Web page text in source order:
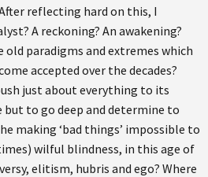
reflecting hard on this, I
A reckoning? An awakening?
old paradigms and extremes which
accepted over the decades?
just about everything to its
but to go deep and determine to
making ‘bad things’ impossible to
wilful blindness, in this age of
elitism, hubris and ego? Where